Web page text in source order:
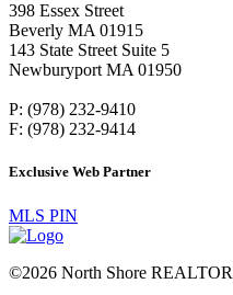
398 Essex Street
Beverly MA 01915
143 State Street Suite 5
Newburyport MA 01950
P: (978) 232-9410
F: (978) 232-9414
Exclusive Web Partner
MLS PIN
©2026 North Shore